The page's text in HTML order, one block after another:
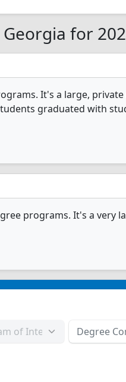
for
It's a large,
graduated with
programs. It's a very